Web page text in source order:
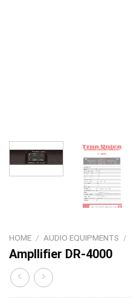
HOME / AUDIO EQUIPMENTS /
Ampllifier DR-4000